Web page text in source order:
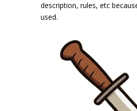
description, rules, etc
used.